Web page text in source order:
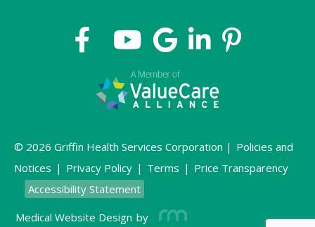
© 2026 Griffin Health Services Corporation | Policies and
Notices | Privacy Policy | Terms | Price Transparency
Accessibility Statement
Medical Website Design by